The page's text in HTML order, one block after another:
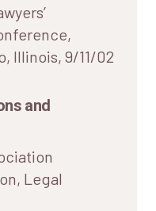
Illinois, 9/11/02
and
Legal